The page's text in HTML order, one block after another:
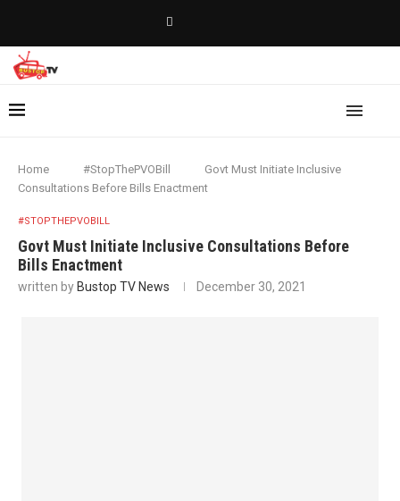
Home #StopThePVOBill
Govt Must Initiate Inclusive
Consultations Before Bills Enactment
#STOPTHEPVOBILL
Govt Must Initiate Inclusive Consultations Before
Bills Enactment
written by Bustop TV News December 30, 2021